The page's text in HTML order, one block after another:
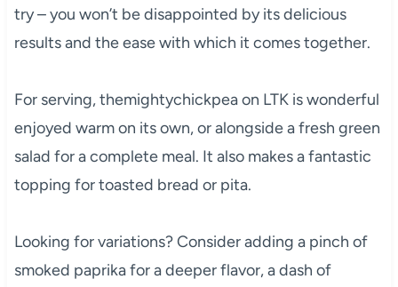
try – you won’t be disappointed by its delicious
results and the ease with which it comes together.
For serving, themightychickpea on LTK is wonderful
enjoyed warm on its own, or alongside a fresh green
salad for a complete meal. It also makes a fantastic
topping for toasted bread or pita.
Looking for variations? Consider adding a pinch of
smoked paprika for a deeper flavor, a dash of